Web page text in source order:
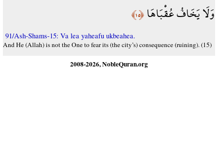
وَلَا يَخَافُ عُقْبَاهَا﴿١٥﴾
91/Ash-Shams-15: Va lea yaheafu ukbeahea.
And He (Allah) is not the One to fear its (the city’s) consequence (ruining). (15)
2008-2026, NobleQuran.org